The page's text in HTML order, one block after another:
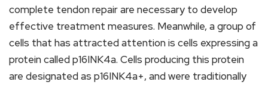
complete tendon repair are necessary to develop
effective treatment measures. Meanwhile, a group of
cells that has attracted attention is cells expressing a
protein called p16INK4a. Cells producing this protein
are designated as p16INK4a+, and were traditionally